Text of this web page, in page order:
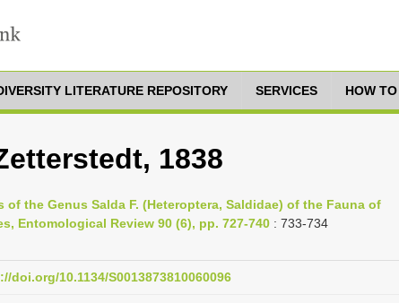
LITERATURE REPOSITORY SERVICES HOW
1838
of the Genus Salda F. (Heteroptera, Saldidae) of the Fauna of
Entomological Review 90 (6), pp. 727-740 : 733-734
doi.org/10.1134/S0013873810060096